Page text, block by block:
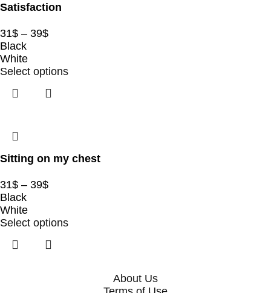
Satisfaction
31$ – 39$
Black
White
Select options
Sitting on my chest
31$ – 39$
Black
White
Select options
About Us